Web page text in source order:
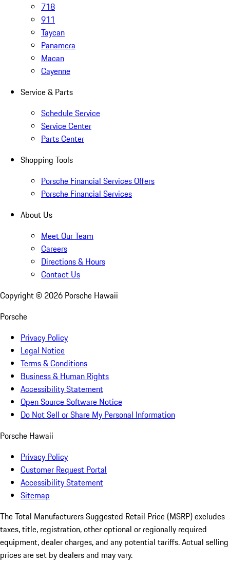
718
911
Taycan
Panamera
Macan
Cayenne
Service & Parts
Schedule Service
Service Center
Parts Center
Shopping Tools
Porsche Financial Services Offers
Porsche Financial Services
About Us
Meet Our Team
Careers
Directions & Hours
Contact Us
Copyright © 2026 Porsche Hawaii
Porsche
Privacy Policy
Legal Notice
Terms & Conditions
Business & Human Rights
Accessibility Statement
Open Source Software Notice
Do Not Sell or Share My Personal Information
Porsche Hawaii
Privacy Policy
Customer Request Portal
Accessibility Statement
Sitemap
The Total Manufacturers Suggested Retail Price (MSRP) excludes
taxes, title, registration, other optional or regionally required
equipment, dealer charges, and any potential tariffs. Actual selling
prices are set by dealers and may vary.